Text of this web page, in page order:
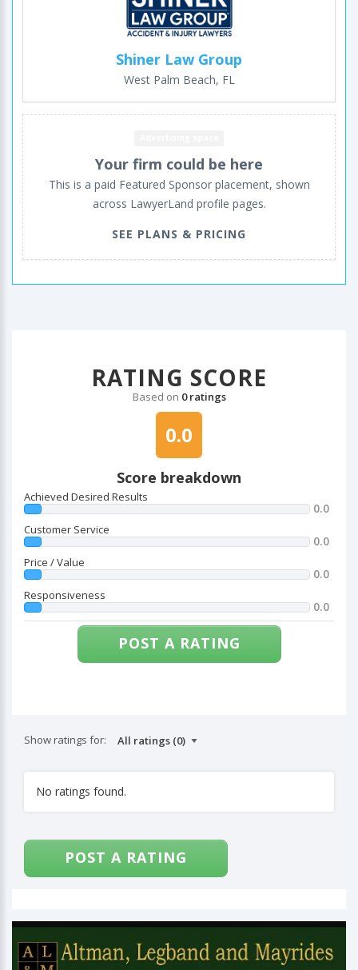
Shiner Law Group
West Palm Beach, FL
Your firm could be here
This is a paid Featured Sponsor placement, shown
across LawyerLand profile pages.
SEE PLANS & PRICING
RATING SCORE
Based on 0 ratings
0.0
Score breakdown
Achieved Desired Results
0.0
Customer Service
0.0
Price / Value
0.0
Responsiveness
0.0
POST A RATING
Show ratings for:
No ratings found.
POST A RATING